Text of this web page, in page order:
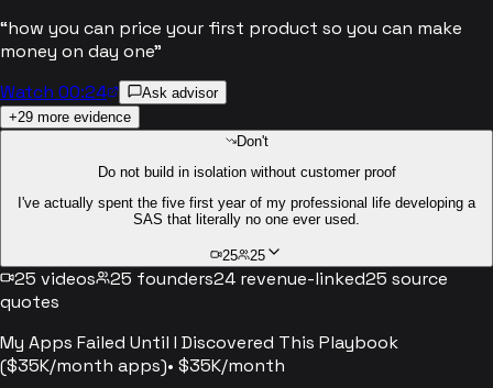
“how you can price your first product so you can make
money on day one”
Watch 00:24
Ask advisor
+29 more evidence
Don't
Do not build in isolation without customer proof
I've actually spent the five first year of my professional life developing a
SAS that literally no one ever used.
25 25
25 videos 25 founders24 revenue-linked25 source
quotes
My Apps Failed Until I Discovered This Playbook
($35K/month apps)• $35K/month